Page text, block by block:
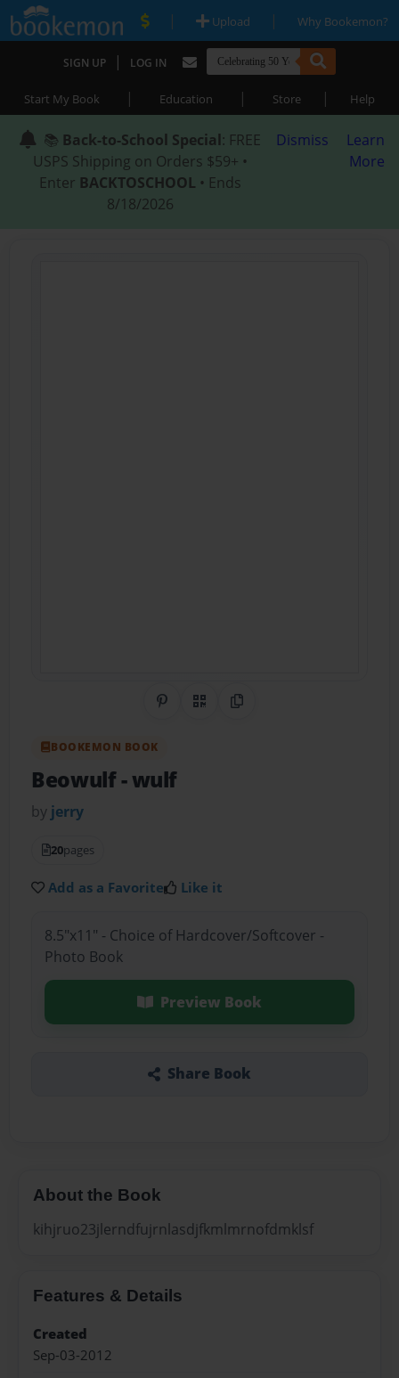
| Upload | Why Bookemon?
SIGN UP | LOG IN
Start My Book | Education | Store | Help
📚 Back-to-School Special: FREE
USPS Shipping on Orders $59+ •
Enter BACKTOSCHOOL • Ends
8/18/2026
Dismiss
Learn
More
Share on Pinterest
QR CodeCopy Link
BOOKEMON BOOK
Beowulf- wulf
by jerry
20pages
Add as a Favorite Like it
8.5"x11" - Choice of Hardcover/Softcover -
Photo Book
Preview Book
Share Book
About the Book
kihjruo23jlerndfujrnlasdjfkmlmrnofdmklsf
Features & Details
Created
Sep-03-2012